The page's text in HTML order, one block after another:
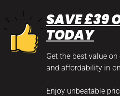
SAVE £39
TODAY
Get the best value
and affordability in
Enjoy unbeatable